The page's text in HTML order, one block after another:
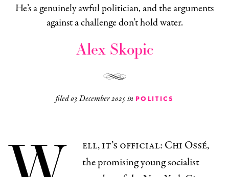
He’s a genuinely awful politician, and the arguments
against a challenge don’t hold water.
Alex Skopic
filed03 December 2025in POLITICS
ell, it’s official: Chi Ossé,
the promising young socialist